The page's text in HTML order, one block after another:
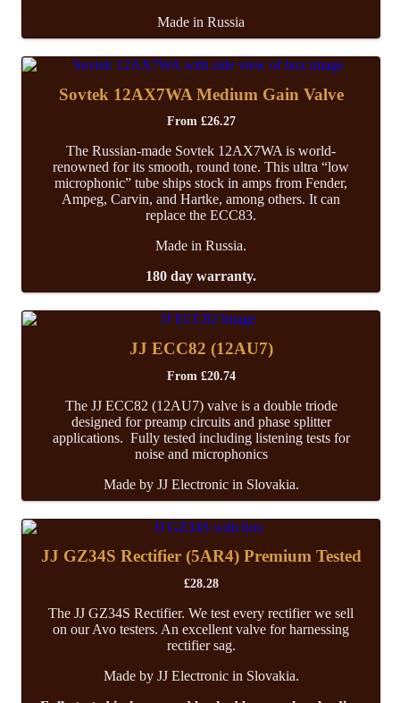
Made in Russia
Sovtek 12AX7WA Medium Gain Valve
From £26.27
The Russian-made Sovtek 12AX7WA is world-
renowned for its smooth, round tone. This ultra “low
microphonic” tube ships stock in amps from Fender,
Ampeg, Carvin, and Hartke, among others. It can
replace the ECC83.
Made in Russia.
180 day warranty.
JJ ECC82 (12AU7)
From £20.74
The JJ ECC82 (12AU7) valve is a double triode
designed for preamp circuits and phase splitter
applications. Fully tested including listening tests for
noise and microphonics
Made by JJ Electronic in Slovakia.
JJ GZ34S Rectifier (5AR4) Premium Tested
£28.28
The JJ GZ34S Rectifier. We test every rectifier we sell
on our Avo testers. An excellent valve for harnessing
rectifier sag.
Made by JJ Electronic in Slovakia.